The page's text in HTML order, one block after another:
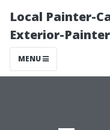
Local Painter-
Exterior-
MENU